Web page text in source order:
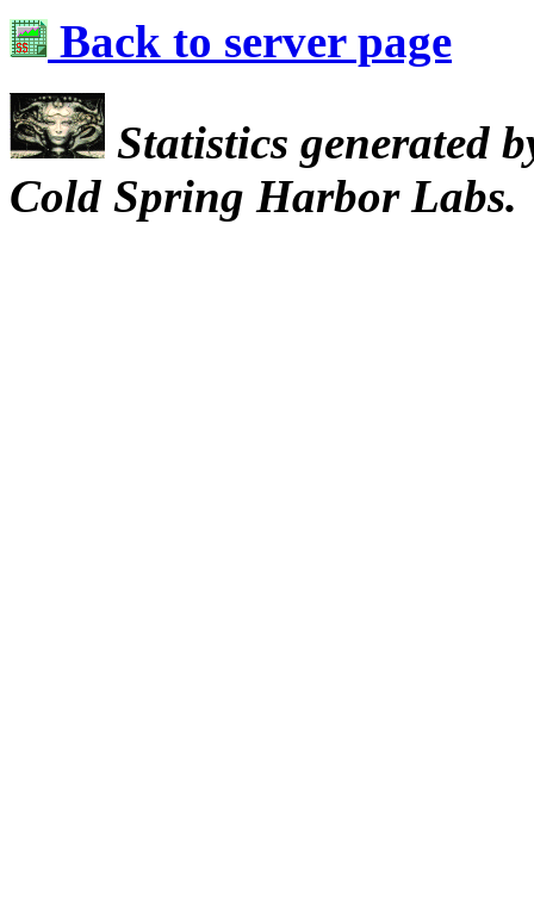
Back to server page
Statistics generated
Cold Spring Harbor Labs.